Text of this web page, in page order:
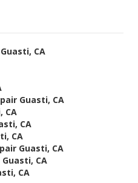
CA
Guasti, CA
CA
CA
CA
Guasti, CA
CA
CA